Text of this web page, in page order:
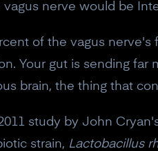
vagus nerve would be
of the vagus nerve's
Your gut is sending far
brain, the thing that
study by John
strain, Lactobacillus